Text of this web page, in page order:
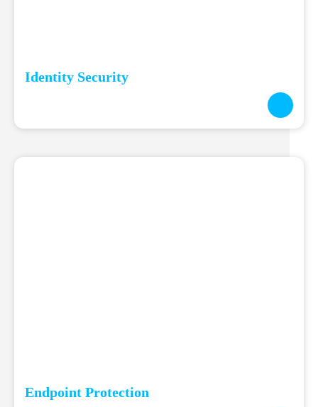
Identity Security
Endpoint Protection